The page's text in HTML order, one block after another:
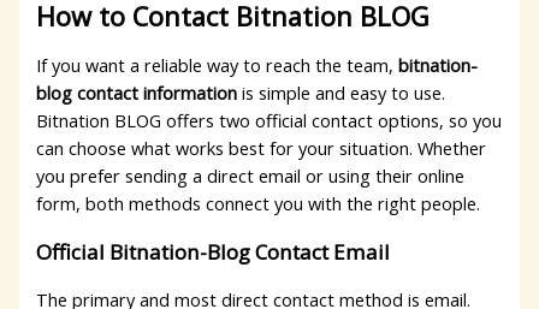
How to Contact Bitnation BLOG
If you want a reliable way to reach the team,bitnation-
blog contact information is simple and easy to use.
Bitnation BLOG offers two official contact options, so you
can choose what works best for your situation. Whether
you prefer sending a direct email or using their online
form, both methods connect you with the right people.
Official Bitnation-Blog Contact Email
The primary and most direct contact method is email.